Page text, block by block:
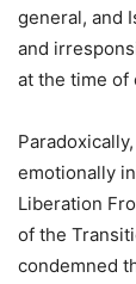
general, and
and
at the time of
emotionally
Liberation
of the
condemned